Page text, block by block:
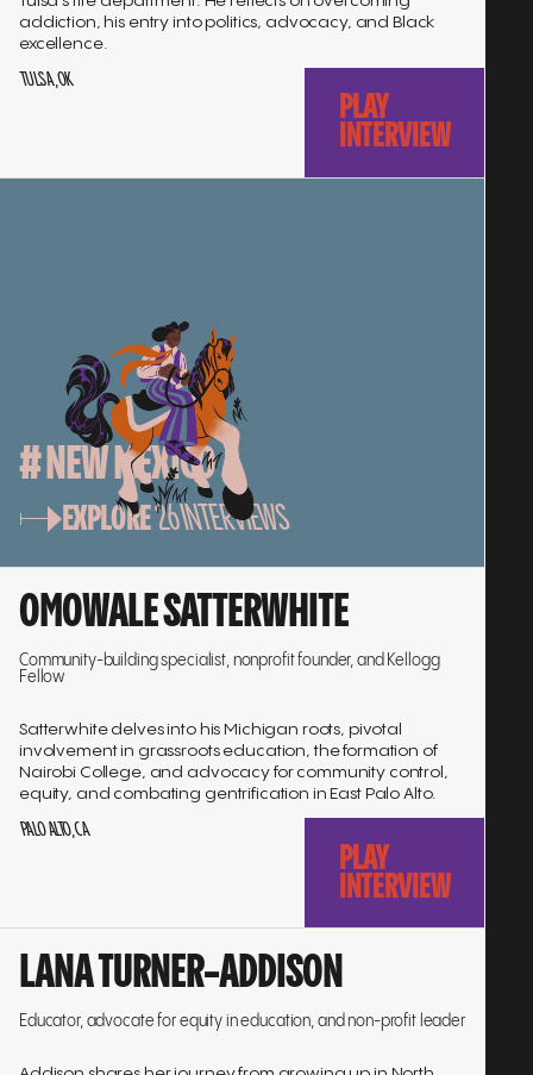
addiction, his entry into politics, advocacy, and Black
excellence.
TULSA, OK
PLAY
INTERVIEW
# NEW MEXICO
EXPLORE26INTERVIEWS
OMOWALE SATTERWHITE
Community-building specialist, nonprofit founder, and Kellogg
Fellow
Satterwhite delves into his Michigan roots, pivotal
involvement in grassroots education, the formation of
Nairobi College, and advocacy for community control,
equity, and combating gentrification in East Palo Alto.
PALO ALTO, CA
PLAY
INTERVIEW
LANA TURNER-ADDISON
Educator, advocate for equity in education, and non-profit leader